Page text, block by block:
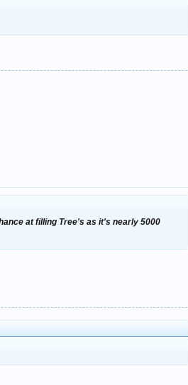
at filling Tree's as it's nearly 5000